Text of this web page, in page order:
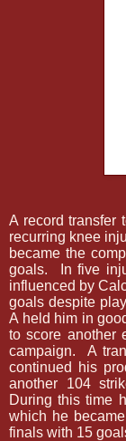
A record transfer
recurring knee
became the
goals.
In five
influenced by
goals despite
A held him in
to score another
campaign.
A
continued his
another 104
During this time
which he
finals with 15